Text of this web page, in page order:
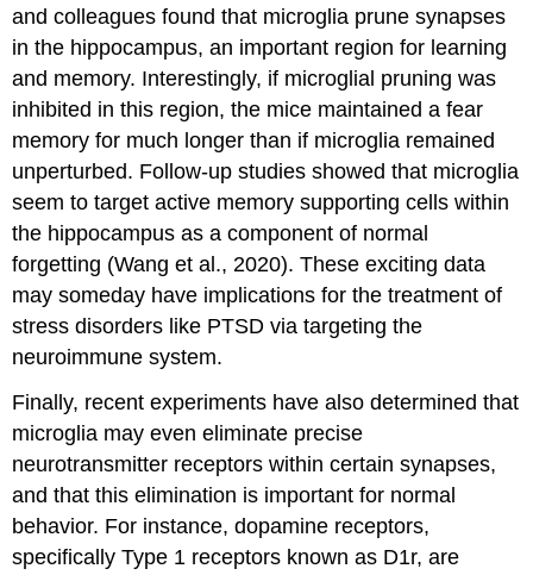
and colleagues found that microglia prune synapses
in the hippocampus, an important region for learning
and memory. Interestingly, if microglial pruning was
inhibited in this region, the mice maintained a fear
memory for much longer than if microglia remained
unperturbed. Follow-up studies showed that microglia
seem to target active memory supporting cells within
the hippocampus as a component of normal
forgetting (Wang et al., 2020). These exciting data
may someday have implications for the treatment of
stress disorders like PTSD via targeting the
neuroimmune system.
Finally, recent experiments have also determined that
microglia may even eliminate precise
neurotransmitter receptors within certain synapses,
and that this elimination is important for normal
behavior. For instance, dopamine receptors,
specifically Type 1 receptors known as D1r, are